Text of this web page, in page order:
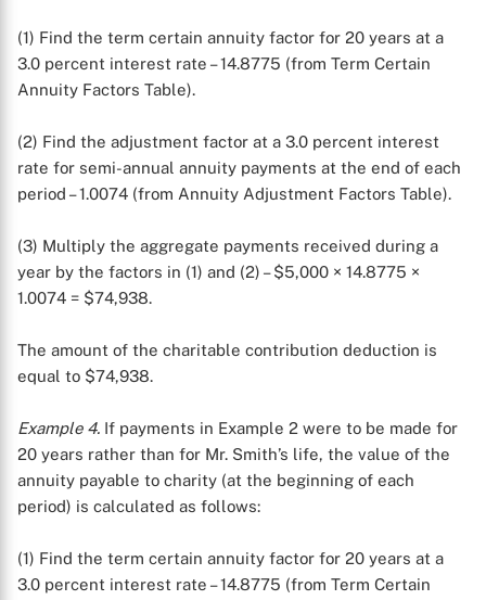
(1) Find the term certain annuity factor for 20 years at a
3.0 percent interest rate – 14.8775 (from Term Certain
Annuity Factors Table).
(2) Find the adjustment factor at a 3.0 percent interest
rate for semi-annual annuity payments at the end of each
period – 1.0074 (from Annuity Adjustment Factors Table).
(3) Multiply the aggregate payments received during a
year by the factors in (1) and (2) – $5,000 × 14.8775 ×
1.0074 = $74,938.
The amount of the charitable contribution deduction is
equal to $74,938.
Example 4. If payments in Example 2 were to be made for
20 years rather than for Mr. Smith’s life, the value of the
annuity payable to charity (at the beginning of each
period) is calculated as follows:
(1) Find the term certain annuity factor for 20 years at a
3.0 percent interest rate – 14.8775 (from Term Certain